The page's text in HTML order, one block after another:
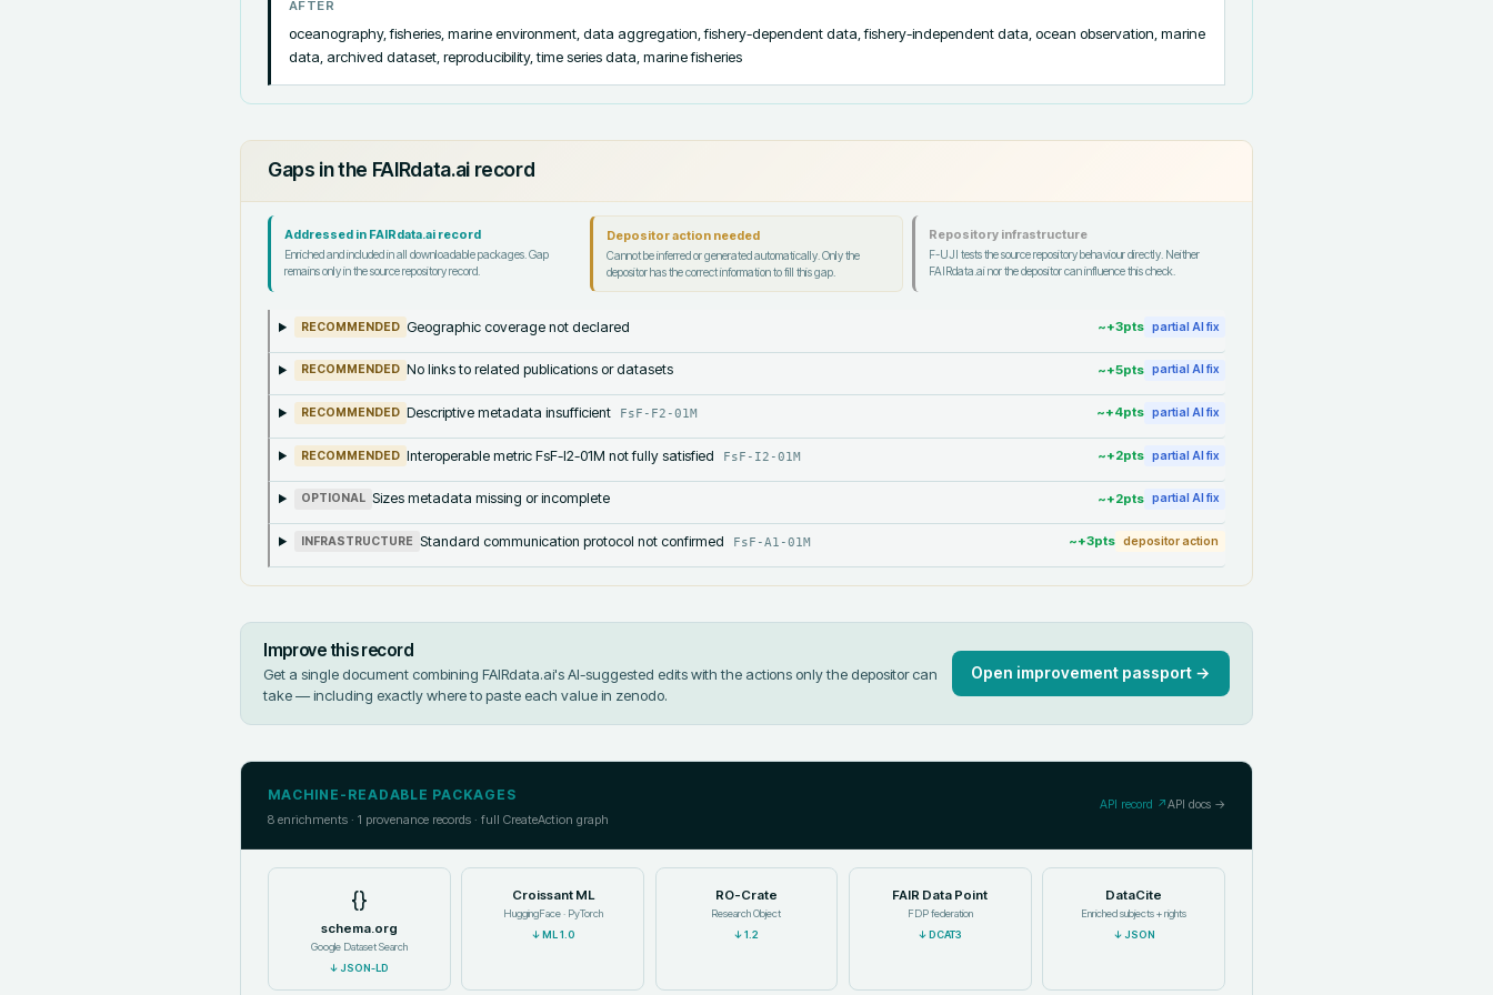
AFTER
oceanography, fisheries, marine environment, data aggregation, fishery-dependent data, fishery-independent data, ocean observation, marine
data, archived dataset, reproducibility, time series data, marine fisheries
Gaps in the FAIRdata.ai record
Addressed in FAIRdata.ai record
Enriched and included in all downloadable packages. Gap
remains only in the source repository record.
Depositor action needed
Cannot be inferred or generated automatically. Only the
depositor has the correct information to fill this gap.
Repository infrastructure
F-UJI tests the source repository behaviour directly. Neither
FAIRdata.ai nor the depositor can influence this check.
RECOMMENDED Geographic coverage not declared ~+3pts partial AI fix
RECOMMENDED No links to related publications or datasets ~+5pts partial AI fix
RECOMMENDED Descriptive metadata insufficient FsF-F2-01M ~+4pts partial AI fix
RECOMMENDED Interoperable metric FsF-I2-01M not fully satisfied FsF-I2-01M ~+2pts partial AI fix
OPTIONAL Sizes metadata missing or incomplete ~+2pts partial AI fix
INFRASTRUCTURE Standard communication protocol not confirmed FsF-A1-01M ~+3pts depositor action
Improve this record
Get a single document combining FAIRdata.ai's AI-suggested edits with the actions only the depositor can
take — including exactly where to paste each value in zenodo.
Open improvement passport →
MACHINE-READABLE PACKAGES
8 enrichments · 1 provenance records · full CreateAction graph
API record ↗API docs →
{}
schema.org
Google Dataset Search
↓JSON-LD
Croissant ML
HuggingFace · PyTorch
↓ML 1.0
RO-Crate
Research Object
↓1.2
FAIR Data Point
FDP federation
↓DCAT3
DataCite
Enriched subjects + rights
↓JSON